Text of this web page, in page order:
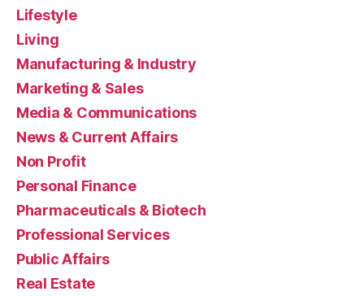
Lifestyle
Living
Manufacturing & Industry
Marketing & Sales
Media & Communications
News & Current Affairs
Non Profit
Personal Finance
Pharmaceuticals & Biotech
Professional Services
Public Affairs
Real Estate